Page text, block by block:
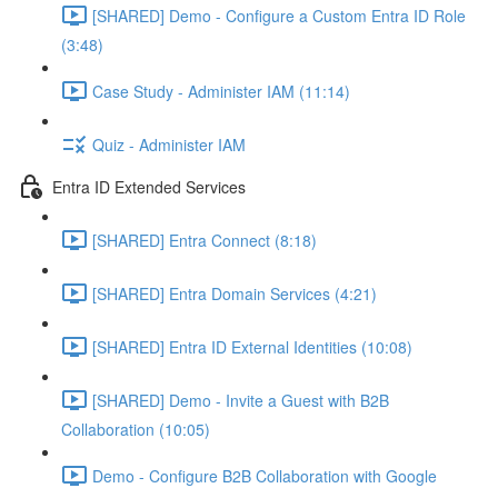
[SHARED] Demo - Configure a Custom Entra ID Role
(3:48)
Case Study - Administer IAM (11:14)
Quiz - Administer IAM
Entra ID Extended Services
[SHARED] Entra Connect (8:18)
[SHARED] Entra Domain Services (4:21)
[SHARED] Entra ID External Identities (10:08)
[SHARED] Demo - Invite a Guest with B2B
Collaboration (10:05)
Demo - Configure B2B Collaboration with Google